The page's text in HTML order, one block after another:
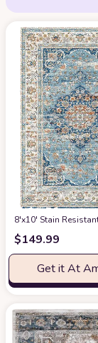
8'x10' Stain
$149.99
Get it At